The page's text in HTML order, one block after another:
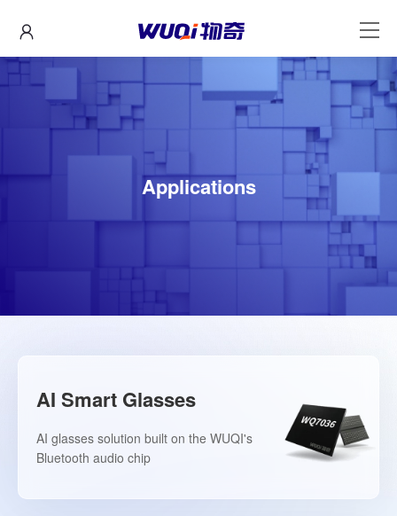
Applications
AI Smart Glasses
AI glasses solution built on the WUQI's
Bluetooth audio chip